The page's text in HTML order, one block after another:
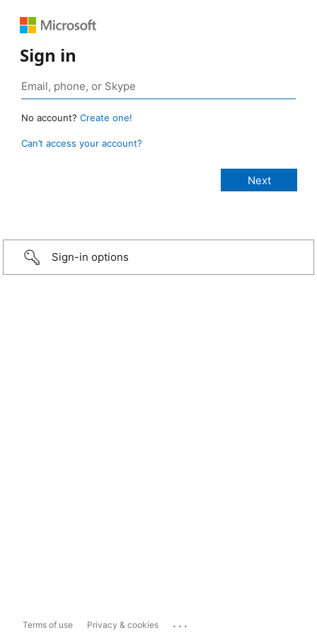
Sign in
No account? Create one!
Can’t access your account?
Sign-in options
Terms of use Privacy & cookies ...